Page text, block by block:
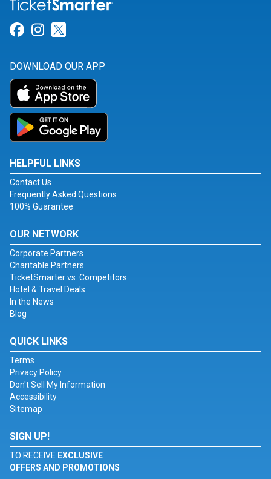
Link for Facebook
Link for Instagram
DOWNLOAD OUR APP
HELPFUL LINKS
Contact Us
Frequently Asked Questions
100% Guarantee
OUR NETWORK
Corporate Partners
Charitable Partners
TicketSmarter vs. Competitors
Hotel & Travel Deals
In the News
Blog
QUICK LINKS
Terms
Privacy Policy
Don't Sell My Information
Accessibility
Sitemap
SIGN UP!
TO RECEIVE EXCLUSIVE
OFFERS AND PROMOTIONS